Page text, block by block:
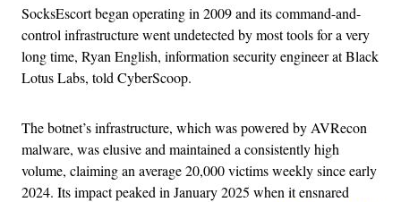
SocksEscort began operating in 2009 and its command-and-
control infrastructure went undetected by most tools for a very
long time, Ryan English, information security engineer at Black
Lotus Labs, told CyberScoop.
The botnet’s infrastructure, which was powered by AVRecon
malware, was elusive and maintained a consistently high
volume, claiming an average 20,000 victims weekly since early
2024. Its impact peaked in January 2025 when it ensnared